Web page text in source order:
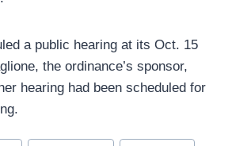
a public hearing at its Oct. 15
the ordinance’s sponsor,
hearing had been scheduled for